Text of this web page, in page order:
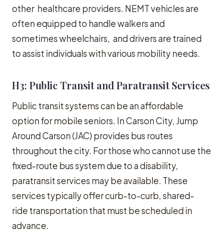
other healthcare providers. NEMT vehicles are
often equipped to handle walkers and
sometimes wheelchairs, and drivers are trained
to assist individuals with various mobility needs.
H3: Public Transit and Paratransit Services
Public transit systems can be an affordable
option for mobile seniors. In Carson City, Jump
Around Carson (JAC) provides bus routes
throughout the city. For those who cannot use the
fixed-route bus system due to a disability,
paratransit services may be available. These
services typically offer curb-to-curb, shared-
ride transportation that must be scheduled in
advance.